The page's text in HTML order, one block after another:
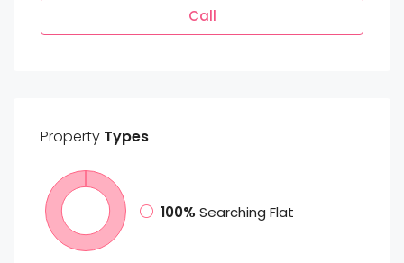
Call
Property Types
100% Searching Flat